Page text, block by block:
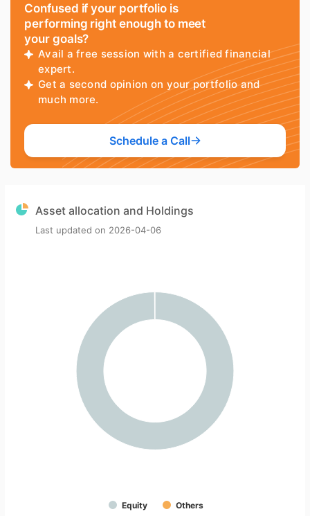
Confused if your portfolio is
performing right enough to meet
your goals?
Avail a free session with a certified financial
expert.
Get a second opinion on your portfolio and
much more.
Schedule a Call
Asset allocation and Holdings
Last updated on 2026-04-06
Equity Others